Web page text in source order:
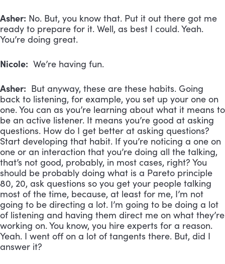
Asher: No. But, you know that. Put it out there got me
ready to prepare for it. Well, as best I could. Yeah.
You’re doing great.
Nicole: We’re having fun.
Asher: But anyway, these are these habits. Going
back to listening, for example, you set up your one on
one. You can as you’re learning about what it means to
be an active listener. It means you’re good at asking
questions. How do I get better at asking questions?
Start developing that habit. If you’re noticing a one on
one or an interaction that you’re doing all the talking,
that’s not good, probably, in most cases, right? You
should be probably doing what is a Pareto principle
80, 20, ask questions so you get your people talking
most of the time, because, at least for me, I’m not
going to be directing a lot. I’m going to be doing a lot
of listening and having them direct me on what they’re
working on. You know, you hire experts for a reason.
Yeah. I went off on a lot of tangents there. But, did I
answer it?